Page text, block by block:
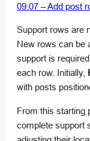
09:07 – Add post
Support rows are
New rows can be
support is
each row. Initially,
with posts
From this starting
complete support